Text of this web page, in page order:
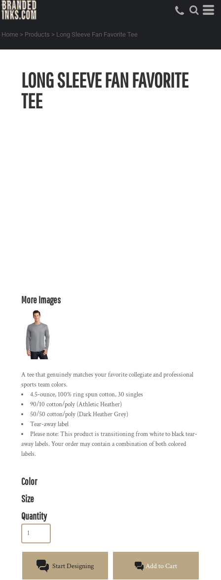
Home > Products > Long Sleeve Fan Favorite Tee
LONG SLEEVE FAN FAVORITE
TEE
More Images
A tee that genuinely matches your favorite collegiate and professional
sports team colors.
4.5-ounce, 100% ring spun cotton, 30 singles
90/10 cotton/poly (Athletic Heather)
50/50 cotton/poly (Dark Heather Grey)
Tear-away label
Please note: This product is transitioning from white to black tear-
away labels. Your order may contain a combination of both colored
labels.
Color
Size
Quantity
Start Designing Add to Cart